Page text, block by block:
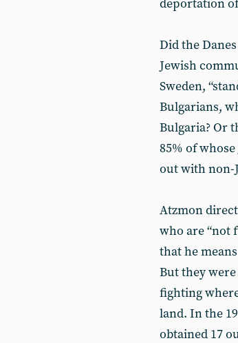
deportation
Did the
Jewish
Sweden,
Bulgarians,
Bulgaria? Or
85% of
out with non-
Atzmon
who are “not
that he
But they
fighting
land. In the
obtained 17